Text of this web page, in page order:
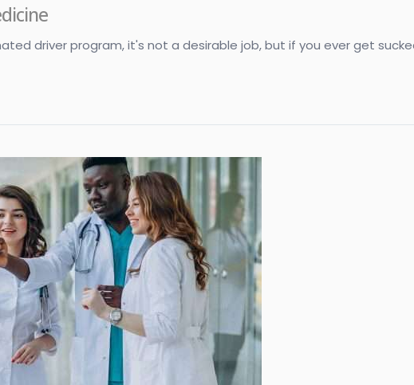
driver program, it's not a desirable job, but if you ever get